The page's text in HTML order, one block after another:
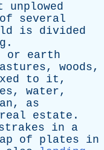
unplowed
of
several
is
divided
.
or
earth
, woods,
to it ,
, water,
, as
real estate .
in
a
of plates
in